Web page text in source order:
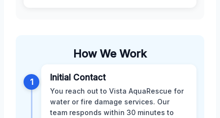
How We Work
1 Initial Contact
You reach out to Vista AquaRescue for
water or fire damage services. Our
team responds within 30 minutes to